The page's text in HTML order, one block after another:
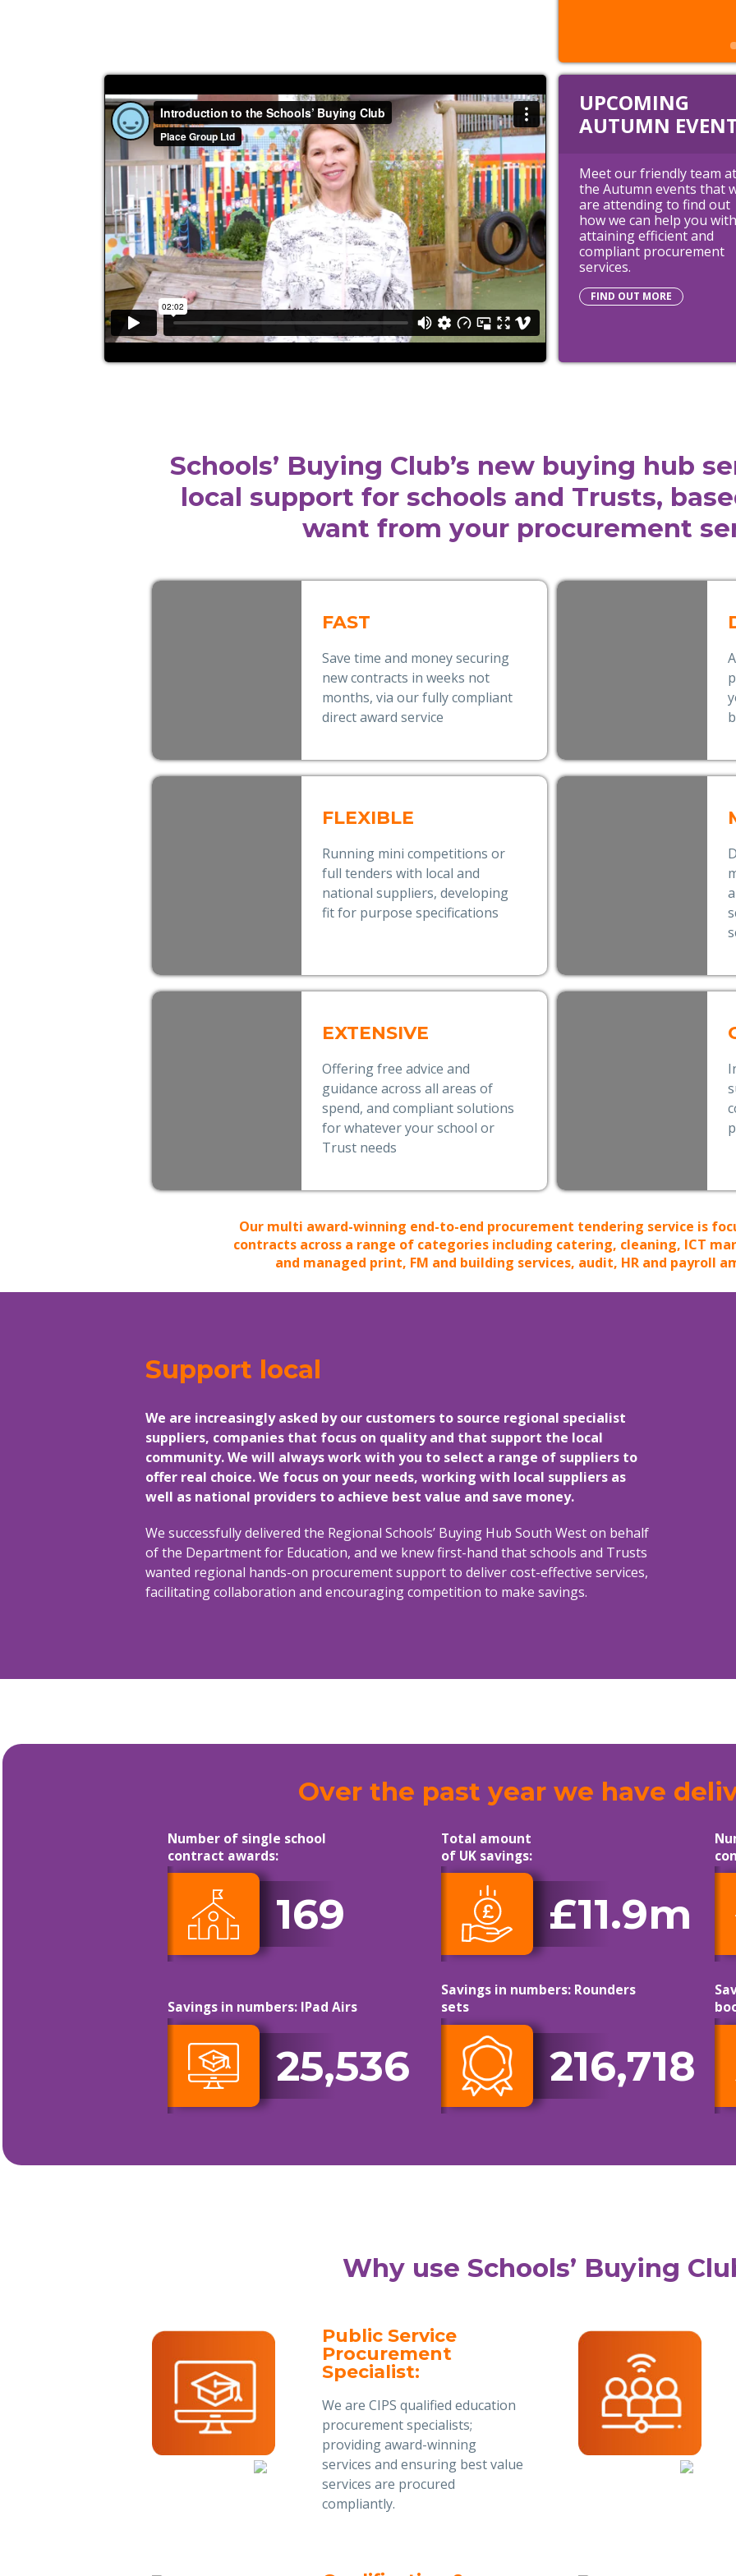
UPCOMING
AUTUMN
Meet our friendly team at
the Autumn events that
are attending to find out
how we can help you with
attaining efficient and
compliant procurement
services.
FIND OUT MORE
Schools’ Buying Club’s new buying hub
local support for schools and Trusts,
want from your procurement
FAST
Save time and money securing
new contracts in weeks not
months, via our fully compliant
direct award service
FLEXIBLE
Running mini competitions or
full tenders with local and
national suppliers, developing
fit for purpose specifications
EXTENSIVE
Offering free advice and
guidance across all areas of
spend, and compliant solutions
for whatever your school or
Trust needs
Our multi award-winning end-to-end procurement tendering service is
contracts across a range of categories including catering, cleaning, ICT
and managed print, FM and building services, audit, HR and payroll
Support local
We are increasingly asked by our customers to source regional specialist
suppliers, companies that focus on quality and that support the local
community. We will always work with you to select a range of suppliers to
offer real choice. We focus on your needs, working with local suppliers as
well as national providers to achieve best value and save money.
We successfully delivered the Regional Schools’ Buying Hub South West on behalf
of the Department for Education, and we knew first-hand that schools and Trusts
wanted regional hands-on procurement support to deliver cost-effective services,
facilitating collaboration and encouraging competition to make savings.
Over the past year we have
Number of single school
contract awards:
169
Total amount
of UK savings:
£11.9m
Savings in numbers: IPad Airs
25,536
Savings in numbers: Rounders
sets
216,718
Why use Schools’ Buying
Public Service
Procurement
Specialist:
We are CIPS qualified education
procurement specialists;
providing award-winning
services and ensuring best value
services are procured
compliantly.